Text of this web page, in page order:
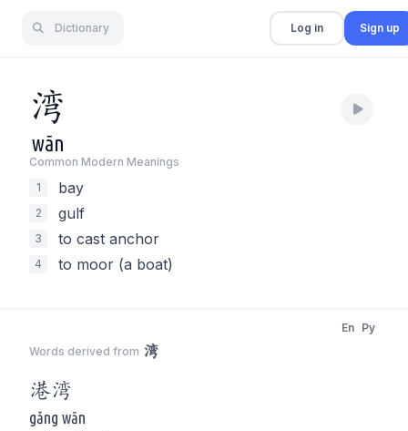
Dictionary Log in Sign up
湾
wān
Common Modern Meanings
1
bay
2 gulf
3 to cast anchor
4 to moor (a boat)
Words derived from 湾
En Py
港湾
gǎng wān